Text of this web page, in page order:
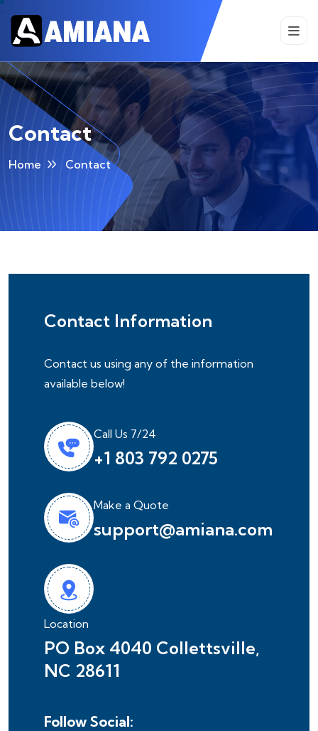
Contact
Home Contact
Contact Information
Contact us using any of the information
available below!
Call Us 7/24
+1 803 792 0275
Make a Quote
support@amiana.com
Location
PO Box 4040 Collettsville,
NC 28611
Follow Social: